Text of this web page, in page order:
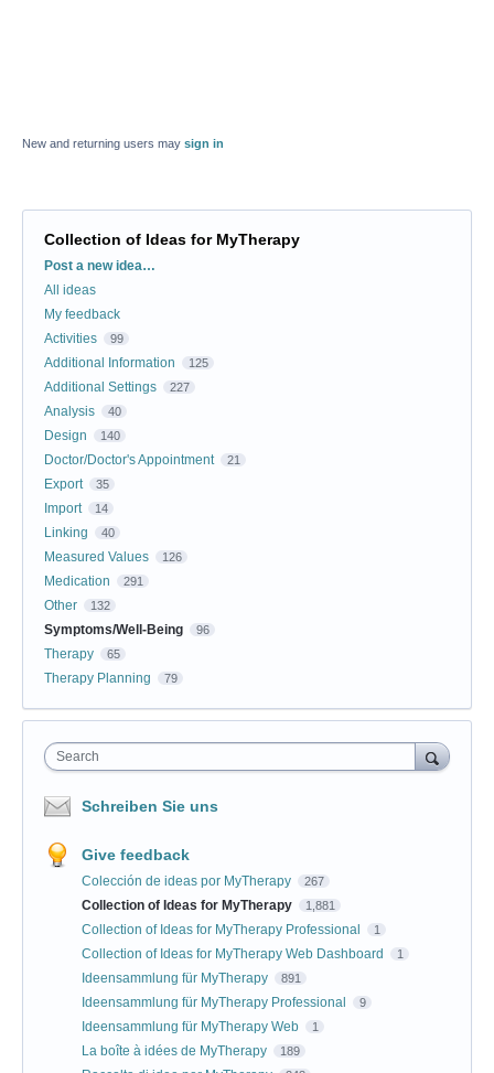
New and returning users may sign in
Collection of Ideas for MyTherapy
Categories
Post a new idea…
All ideas
My feedback
Activities
99
Additional Information 125
Additional Settings 227
Analysis 40
Design 140
Doctor/Doctor's Appointment 21
Export 35
Import 14
Linking 40
Measured Values 126
Medication 291
Other 132
Symptoms/Well-Being 96
Therapy 65
Therapy Planning 79
Search
Schreiben Sie uns
Give feedback
Colección de ideas por MyTherapy 267
Collection of Ideas for MyTherapy 1,881
Collection of Ideas for MyTherapy Professional 1
Collection of Ideas for MyTherapy Web Dashboard 1
Ideensammlung für MyTherapy 891
Ideensammlung für MyTherapy Professional 9
Ideensammlung für MyTherapy Web 1
La boîte à idées de MyTherapy 189